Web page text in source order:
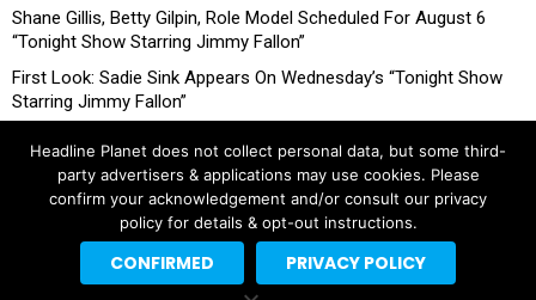
Shane Gillis, Betty Gilpin, Role Model Scheduled For August 6
“Tonight Show Starring Jimmy Fallon”
First Look: Sadie Sink Appears On Wednesday’s “Tonight Show
Starring Jimmy Fallon”
Copyright © 2026 Headline Planet, a Cantortainment Company.
Headline Planet does not collect personal data, but some third-
party advertisers & applications may use cookies. Please
confirm your acknowledgement and/or consult our privacy
policy for details & opt-out instructions.
CONFIRMED PRIVACY POLICY